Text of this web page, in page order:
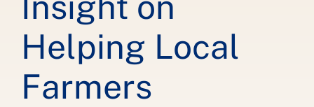
Helping Local
Farmers